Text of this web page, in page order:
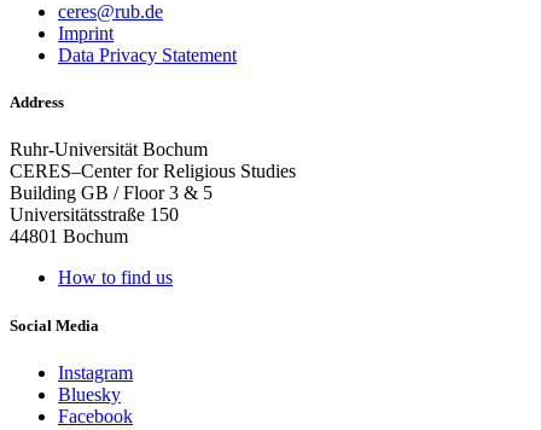
ceres@rub.de
Imprint
Data Privacy Statement
Address
Ruhr-Universität Bochum
CERES–Center for Religious Studies
Building GB / Floor 3 & 5
Universitätsstraße 150
44801 Bochum
How to find us
Social Media
Instagram
Bluesky
Facebook